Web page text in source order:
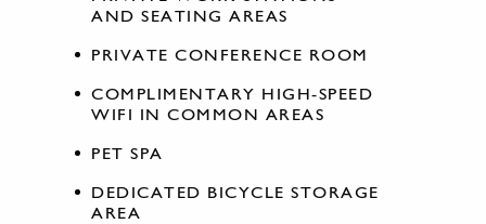
AND SEATING AREAS
PRIVATE CONFERENCE ROOM
COMPLIMENTARY HIGH-SPEED
WIFI IN COMMON AREAS
PET SPA
DEDICATED BICYCLE STORAGE
AREA